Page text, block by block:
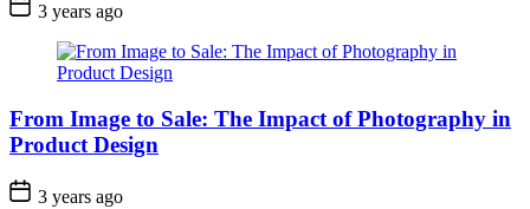
3 years ago
From Image to Sale: The Impact of Photography in
Product Design
3 years ago